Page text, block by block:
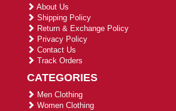
About Us
Shipping Policy
Return & Exchange Policy
Privacy Policy
Contact Us
Track Orders
CATEGORIES
Men Clothing
Women Clothing